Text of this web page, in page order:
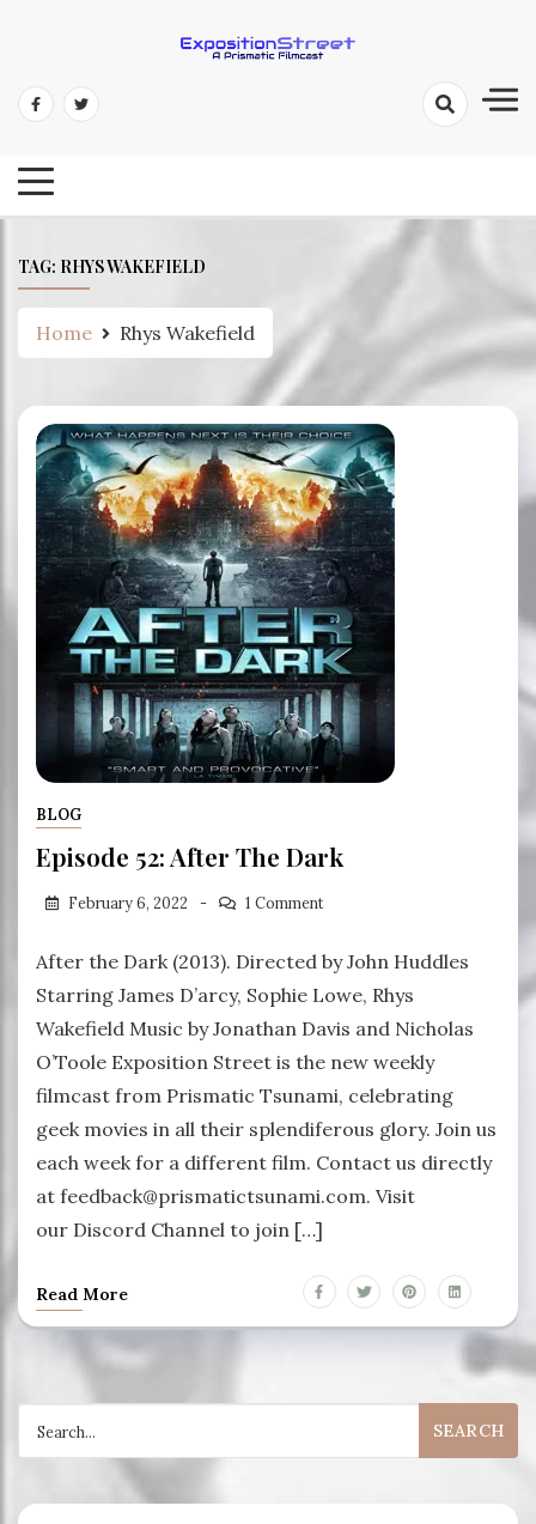
content
Exposition Street: A Prismatic
TAG: RHYS WAKEFIELD
Home Rhys Wakefield
BLOG
Episode 52: After The Dark
February 6, 2022 1 Comment
After the Dark (2013). Directed by John Huddles
Starring James D’arcy, Sophie Lowe, Rhys
Wakefield Music by Jonathan Davis and Nicholas
O’Toole Exposition Street is the new weekly
filmcast from Prismatic Tsunami, celebrating
geek movies in all their splendiferous glory. Join us
each week for a different film. Contact us directly
at feedback@prismatictsunami.com. Visit
our Discord Channel to join […]
Read More
for: